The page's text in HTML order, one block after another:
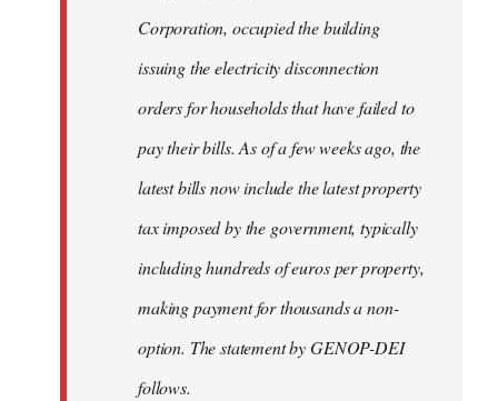
Corporation, occupied the building
issuing the electricity disconnection
orders for households that have failed to
pay their bills. As of a few weeks ago, the
latest bills now include the latest property
tax imposed by the government, typically
including hundreds of euros per property,
making payment for thousands a non-
option. The statement by GENOP-DEI
follows.